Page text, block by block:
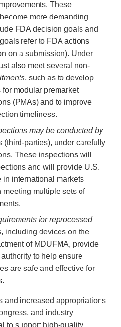
These
more demanding
FDA decision goals and
refer to FDA actions
on a submission). Under
also meet several non-
, such as to develop
for modular premarket
(PMAs) and to improve
timeliness.
may be conducted by
(third-parties), under carefully
These inspections will
and will provide U.S.
in international markets
meeting multiple sets of
for reprocessed
, including devices on the
of MDUFMA, provide
to help ensure
are safe and effective for
and increased appropriations
and industry
to support high-quality,